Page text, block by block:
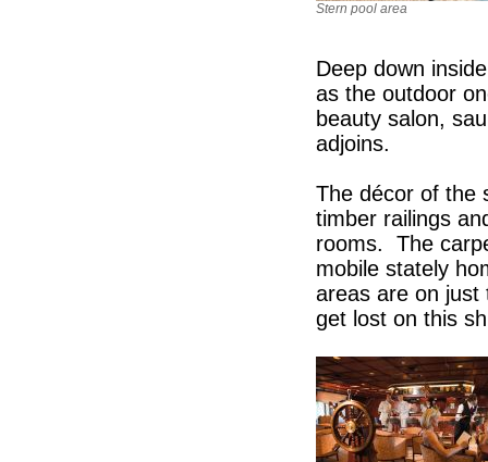
Stern pool area
Deep down
as the outdoor
beauty salon,
adjoins.
The décor of the
timber railings
rooms. The
mobile stately
areas are on
get lost on this